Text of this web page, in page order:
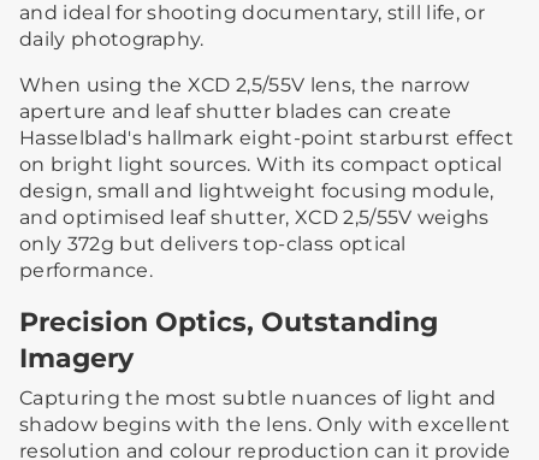
and ideal for shooting documentary, still life, or
daily photography.
When using the XCD 2,5/55V lens, the narrow
aperture and leaf shutter blades can create
Hasselblad's hallmark eight-point starburst effect
on bright light sources. With its compact optical
design, small and lightweight focusing module,
and optimised leaf shutter, XCD 2,5/55V weighs
only 372g but delivers top-class optical
performance.
Precision Optics, Outstanding
Imagery
Capturing the most subtle nuances of light and
shadow begins with the lens. Only with excellent
resolution and colour reproduction can it provide